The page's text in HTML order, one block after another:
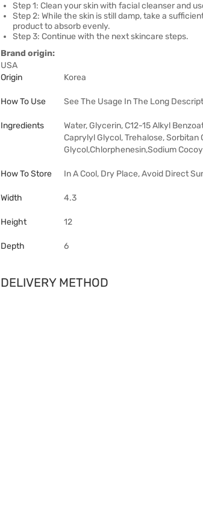
Step 1: Clean your skin with facial cleanser and
Step 2: While the skin is still damp, take a
product to absorb evenly.
Step 3: Continue with the next skincare steps.
Brand origin:
USA
Origin
Korea
How To Use See The Usage In The Long
Ingredients
Water, Glycerin, C12-15 Alkyl
Caprylyl Glycol, Trehalose,
Glycol,Chlorphenesin,Sodium
How To Store In A Cool, Dry Place, Avoid Direct
Width 4.3
Height 12
Depth 6
DELIVERY METHOD